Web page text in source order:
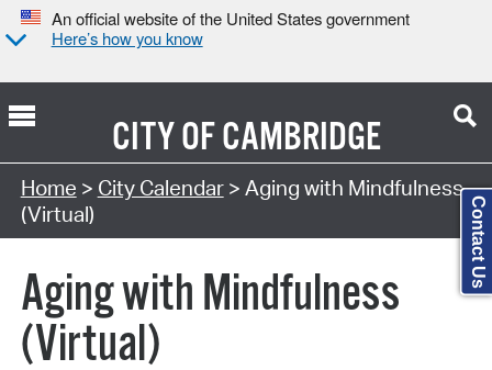
An official website of the United States government
Here’s how you know
CITY OFCAMBRIDGE
Search Type:
Home > City Calendar> Aging with Mindfulness
(Virtual)
Aging with Mindfulness
(Virtual)
Contact Us